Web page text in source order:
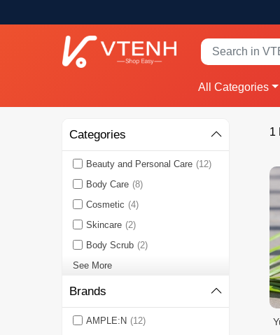
All Categories
Categories
Beauty and Personal Care (12)
Body Care (8)
Cosmetic (4)
Skincare (2)
Body Scrub (2)
See More
Brands
AMPLE:N (12)
1